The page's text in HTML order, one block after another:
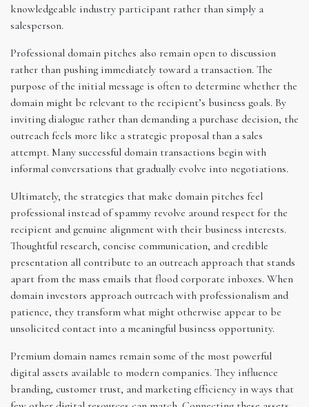
knowledgeable industry participant rather than simply a
salesperson.
Professional domain pitches also remain open to discussion
rather than pushing immediately toward a transaction. The
purpose of the initial message is often to determine whether the
domain might be relevant to the recipient’s business goals. By
inviting dialogue rather than demanding a purchase decision, the
outreach feels more like a strategic proposal than a sales
attempt. Many successful domain transactions begin with
informal conversations that gradually evolve into negotiations.
Ultimately, the strategies that make domain pitches feel
professional instead of spammy revolve around respect for the
recipient and genuine alignment with their business interests.
Thoughtful research, concise communication, and credible
presentation all contribute to an outreach approach that stands
apart from the mass emails that flood corporate inboxes. When
domain investors approach outreach with professionalism and
patience, they transform what might otherwise appear to be
unsolicited contact into a meaningful business opportunity.
Premium domain names remain some of the most powerful
digital assets available to modern companies. They influence
branding, customer trust, and marketing efficiency in ways that